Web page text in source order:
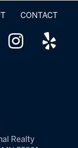
CONTACT
Realty